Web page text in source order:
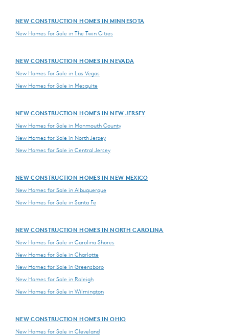
NEW CONSTRUCTION HOMES IN MINNESOTA
New Homes for Sale in The Twin Cities
NEW CONSTRUCTION HOMES IN NEVADA
New Homes for Sale in Las Vegas
New Homes for Sale in Mesquite
NEW CONSTRUCTION HOMES IN NEW JERSEY
New Homes for Sale in Monmouth County
New Homes for Sale in North Jersey
New Homes for Sale in Central Jersey
NEW CONSTRUCTION HOMES IN NEW MEXICO
New Homes for Sale in Albuquerque
New Homes for Sale in Santa Fe
NEW CONSTRUCTION HOMES IN NORTH CAROLINA
New Homes for Sale in Carolina Shores
New Homes for Sale in Charlotte
New Homes for Sale in Greensboro
New Homes for Sale in Raleigh
New Homes for Sale in Wilmington
NEW CONSTRUCTION HOMES IN OHIO
New Homes for Sale in Cleveland